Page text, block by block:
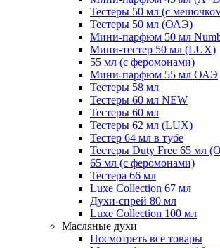
Тестеры 50 мл (с
Тестеры 50 мл (ОАЭ)
Мини-парфюм 50 мл
Мини-тестер 50 мл (LUX)
55 мл (с феромонами)
Мини-парфюм 55 мл ОАЭ
Тестеры 58 мл
Тестеры 60 мл NEW
Тестеры 60 мл
Тестеры 62 мл (LUX)
Тестер 64 мл в тубе
Тестеры Duty Free 65 мл
65 мл (с феромонами)
Тестера 66 мл
Luxe Collection 67 мл
Духи-спрей 80 мл
Luxe Collection 100 мл
Масляные духи
Посмотреть все товары